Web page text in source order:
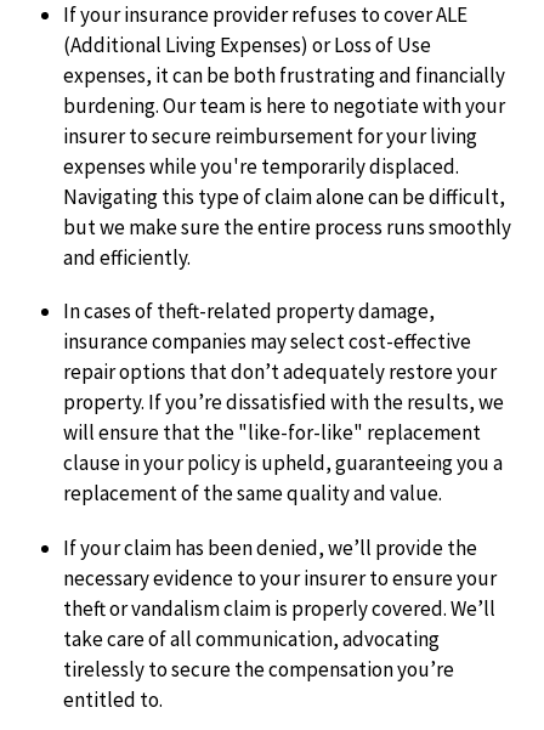
If your insurance provider refuses to cover ALE
(Additional Living Expenses) or Loss of Use
expenses, it can be both frustrating and financially
burdening. Our team is here to negotiate with your
insurer to secure reimbursement for your living
expenses while you're temporarily displaced.
Navigating this type of claim alone can be difficult,
but we make sure the entire process runs smoothly
and efficiently.
In cases of theft-related property damage,
insurance companies may select cost-effective
repair options that don’t adequately restore your
property. If you’re dissatisfied with the results, we
will ensure that the "like-for-like" replacement
clause in your policy is upheld, guaranteeing you a
replacement of the same quality and value.
If your claim has been denied, we’ll provide the
necessary evidence to your insurer to ensure your
theft or vandalism claim is properly covered. We’ll
take care of all communication, advocating
tirelessly to secure the compensation you’re
entitled to.